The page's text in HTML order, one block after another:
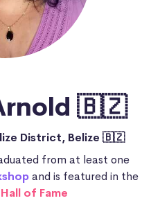
🇧🇿
District, Belize 🇧🇿
from at least one
and is featured in the
of Fame